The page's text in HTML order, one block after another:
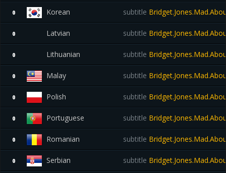
0 Korean subtitle
0 Latvian subtitle
0 Lithuanian subtitle
0 Malay subtitle
0 Polish subtitle
0 Portuguese subtitle
0 Romanian subtitle
0 Serbian subtitle